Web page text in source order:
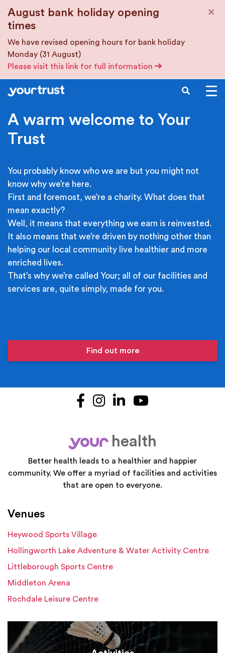
August bank holiday opening
times
We have revised opening hours for bank holiday
Monday (31 August)
Please visit this link for full information
×
SEARCH
A warm welcome to Your
Trust
You probably know who we are but you might not
know why we’re here.
First and foremost, we’re a charity. What does that
mean exactly?
Well, it means that everything we earn is reinvested.
It also means that we’re driven by nothing other than
helping our local community live healthier and more
enriched lives.
That’s why we’re called Your; all of our facilities and
services are, quite simply, made for you.
Find out more
Facebook
Instagram
LinkedIn
your
health
Better health leads to a healthier and happier
community. We offer a myriad of facilities and activities
that are open to everyone.
Venues
Heywood Sports Village
Hollingworth Lake Adventure & Water Activity Centre
Littleborough Sports Centre
Middleton Arena
Rochdale Leisure Centre